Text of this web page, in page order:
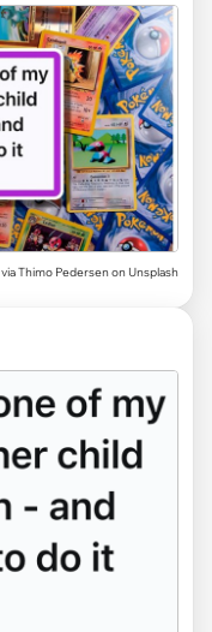
viaThimo Pedersen on Unsplash